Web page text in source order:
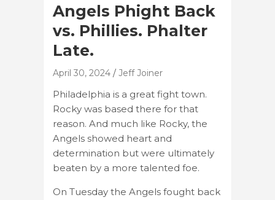
Angels Phight Back
vs. Phillies. Phalter
Late.
April 30, 2024 Jeff Joiner
Philadelphia is a great fight town.
Rocky was based there for that
reason. And much like Rocky, the
Angels showed heart and
determination but were ultimately
beaten by a more talented foe.
On Tuesday the Angels fought back